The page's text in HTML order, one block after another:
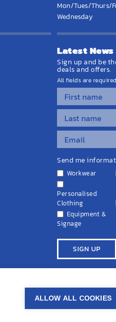
Mon/Tues/Thurs/
Wednesday
Latest News
Sign up and be
deals and offers.
All fields are
Send me
Workwear
Personalised
Clothing
Equipment &
Signage
Privacy Policy Cookie Policy
ALLOW ALL COOKIES